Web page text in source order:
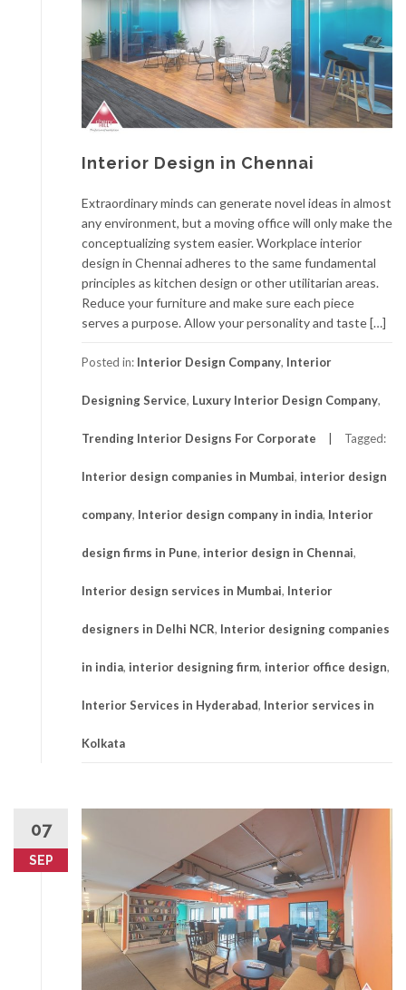
Interior Design in Chennai
Extraordinary minds can generate novel ideas in almost
any environment, but a moving office will only make the
conceptualizing system easier. Workplace interior
design in Chennai adheres to the same fundamental
principles as kitchen design or other utilitarian areas.
Reduce your furniture and make sure each piece
serves a purpose. Allow your personality and taste […]
Posted in: Interior Design Company, Interior
Designing Service, Luxury Interior Design Company,
Trending Interior Designs For Corporate Tagged:
Interior design companies in Mumbai, interior design
company, Interior design company in india, Interior
design firms in Pune, interior design in Chennai,
Interior design services in Mumbai, Interior
designers in Delhi NCR, Interior designing companies
in india, interior designing firm, interior office design,
Interior Services in Hyderabad, Interior services in
Kolkata
07
SEP